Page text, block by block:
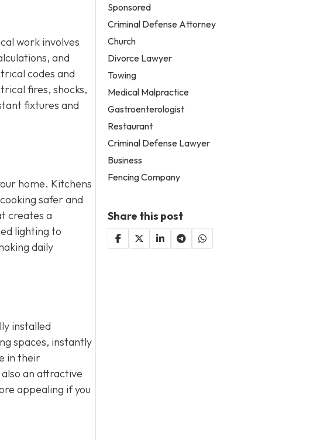
work involves
and
codes and
fires, shocks,
fixtures and
home. Kitchens
safer and
creates a
lighting to
daily
installed
spaces, instantly
in their
an attractive
appealing if you
Sponsored
Criminal Defense Attorney
Church
Divorce Lawyer
Towing
Medical Malpractice
Gastroenterologist
Restaurant
Criminal Defense Lawyer
Business
Fencing Company
Share this post